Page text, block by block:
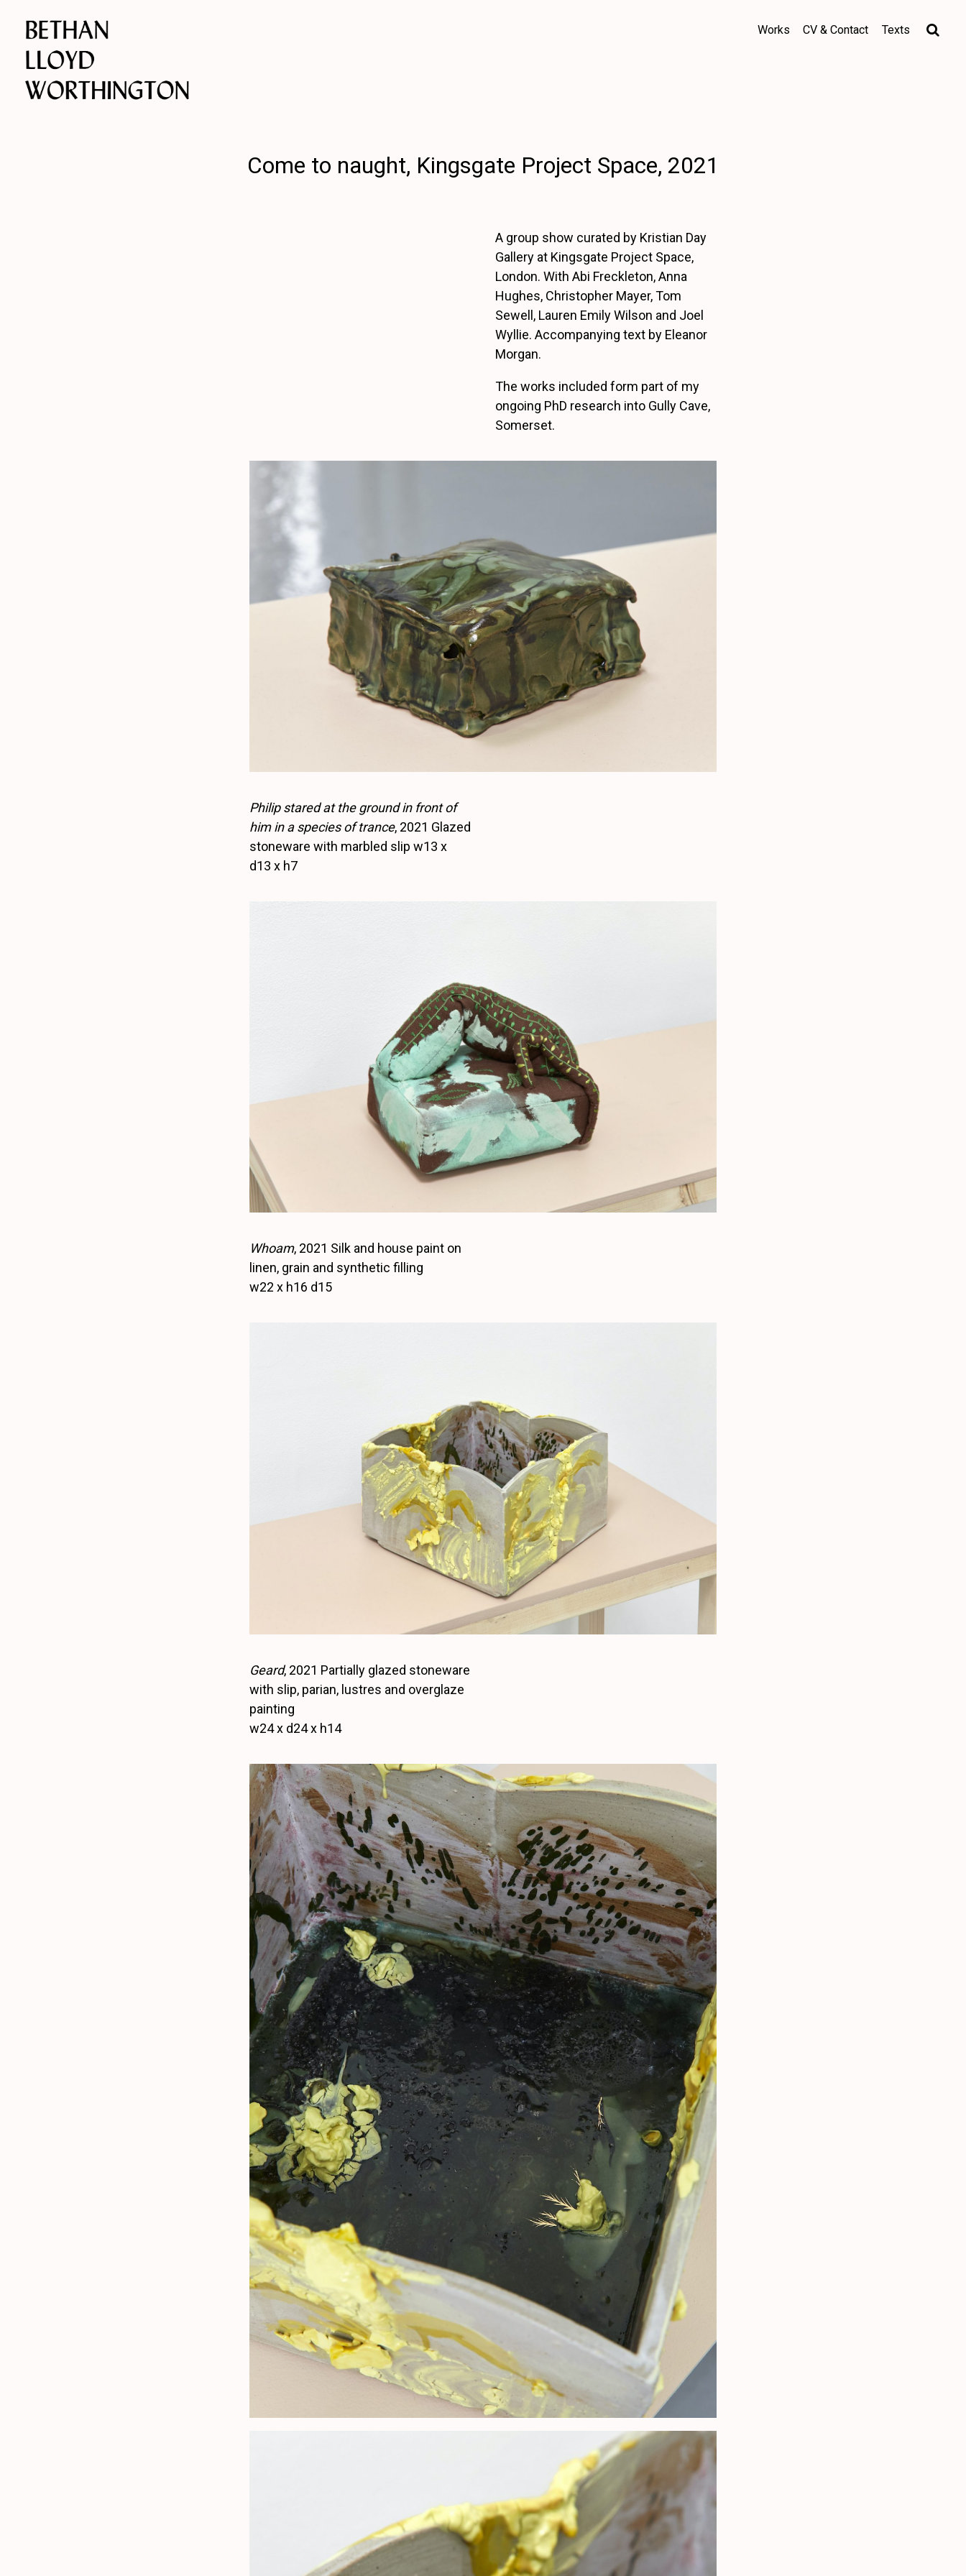
Works CV & Contact Texts
Come to naught, Kingsgate Project Space, 2021
A group show curated by Kristian Day
Gallery at Kingsgate Project Space,
London. With Abi Freckleton, Anna
Hughes, Christopher Mayer, Tom
Sewell, Lauren Emily Wilson and Joel
Wyllie. Accompanying text by Eleanor
Morgan.
The works included form part of my
ongoing PhD research into Gully Cave,
Somerset.
Philip stared at the ground in front of
him in a species of trance, 2021 Glazed
stoneware with marbled slip w13 x
d13 x h7
Whoam, 2021 Silk and house paint on
linen, grain and synthetic filling
w22 x h16 d15
Geard, 2021 Partially glazed stoneware
with slip, parian, lustres and overglaze
painting
w24 x d24 x h14